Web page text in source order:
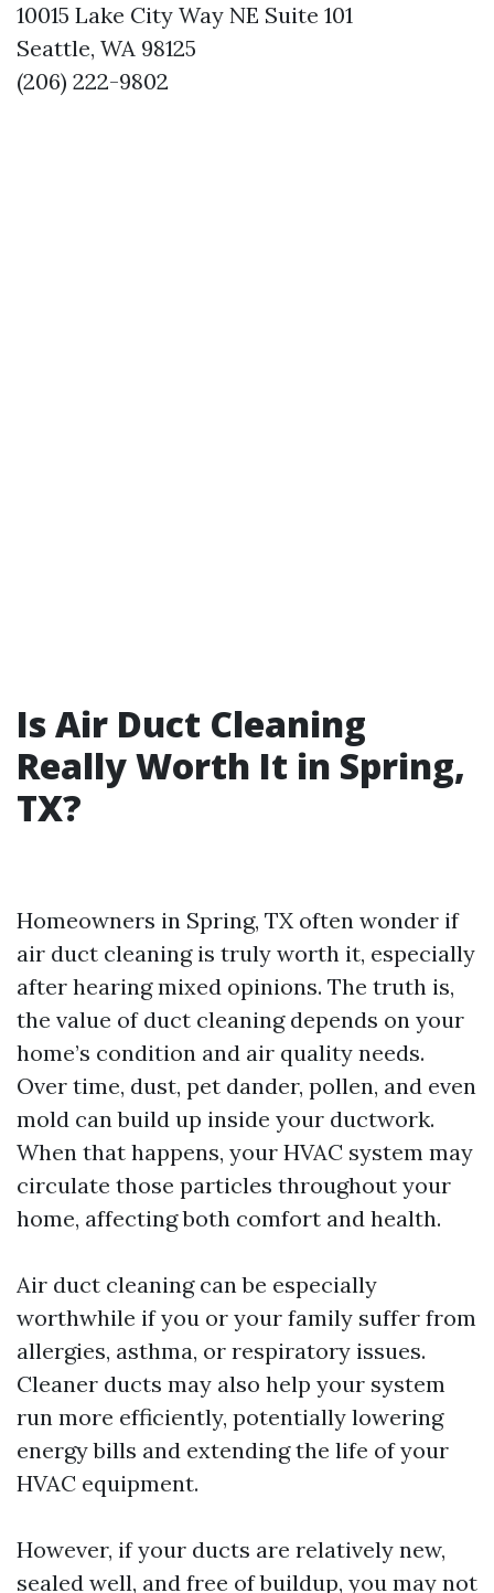
10015 Lake City Way NE Suite 101
Seattle, WA 98125
(206) 222-9802
Is Air Duct Cleaning
Really Worth It in Spring,
TX?
Homeowners in Spring, TX often wonder if
air duct cleaning is truly worth it, especially
after hearing mixed opinions. The truth is,
the value of duct cleaning depends on your
home’s condition and air quality needs.
Over time, dust, pet dander, pollen, and even
mold can build up inside your ductwork.
When that happens, your HVAC system may
circulate those particles throughout your
home, affecting both comfort and health.
Air duct cleaning can be especially
worthwhile if you or your family suffer from
allergies, asthma, or respiratory issues.
Cleaner ducts may also help your system
run more efficiently, potentially lowering
energy bills and extending the life of your
HVAC equipment.
However, if your ducts are relatively new,
sealed well, and free of buildup, you may not